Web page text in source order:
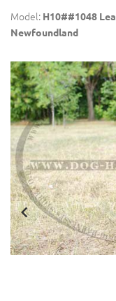
Model: H10##1048
Newfoundland